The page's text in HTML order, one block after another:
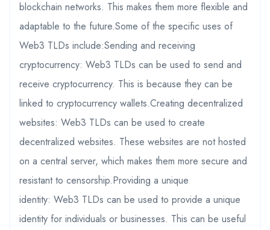
blockchain networks. This makes them more flexible and
adaptable to the future.Some of the specific uses of
Web3 TLDs include:Sending and receiving
cryptocurrency: Web3 TLDs can be used to send and
receive cryptocurrency. This is because they can be
linked to cryptocurrency wallets.Creating decentralized
websites: Web3 TLDs can be used to create
decentralized websites. These websites are not hosted
on a central server, which makes them more secure and
resistant to censorship.Providing a unique
identity: Web3 TLDs can be used to provide a unique
identity for individuals or businesses. This can be useful